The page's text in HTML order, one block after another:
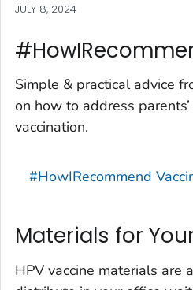
JULY 8, 2024
Simple & practical advice
on how to address
vaccination.
#HowIRecommend
Materials for
HPV vaccine materials are